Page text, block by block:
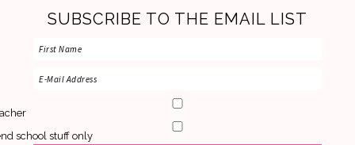
SUBSCRIBE TO THE EMAIL LIST
school stuff only